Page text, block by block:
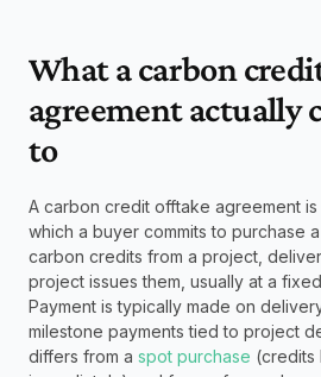
What a carbon
agreement actually
to
A carbon credit offtake agreement
which a buyer commits to purchase
carbon credits from a project,
project issues them, usually at a
Payment is typically made on
milestone payments tied to project
differs from a spot purchase (credits